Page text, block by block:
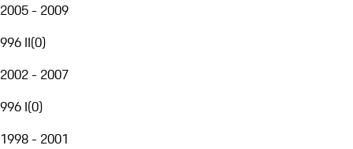
2005 - 2009
996 II(0)
2002 - 2007
996 I(0)
1998 - 2001